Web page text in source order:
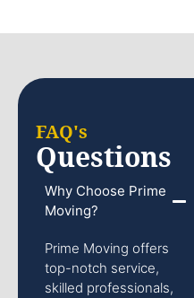
FAQ's
Questions
Why Choose Prime
Moving?
Prime Moving offers
top-notch service,
skilled professionals,